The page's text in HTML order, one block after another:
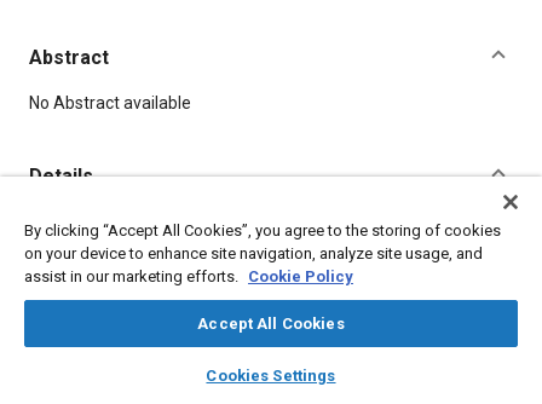
library_books auto_awesome
SAE AI Chat
Abstract
Content
No Abstract available
Details
DOI
https://doi.org/10.4271/500013
HASBROOK, A., "Needed, A New Agricultural Airplane," Pre-
1964 SAE Technical Papers, Warrendale, Pennsylvania, United
By clicking “Accept All Cookies”, you agree to the storing of cookies
on your device to enhance site navigation, analyze site usage, and
assist in our marketing efforts. Cookie Policy
Accept All Cookies
Cookies Settings